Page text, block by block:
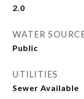
2.0
WATER
Public
UTILITIES
Sewer Available